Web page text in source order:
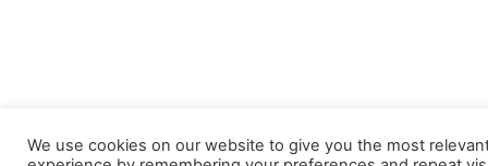
We use cookies on our website to give you the most